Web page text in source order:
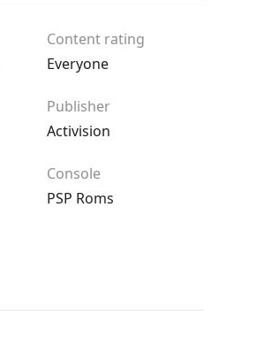
Content rating
Everyone
Publisher
Activision
Console
PSP Roms